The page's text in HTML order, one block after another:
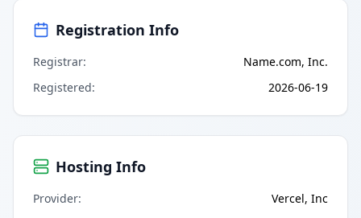
Registration Info
Registrar:
Name.com, Inc.
Registered: 2026-06-19
Hosting Info
Provider:
Vercel, Inc